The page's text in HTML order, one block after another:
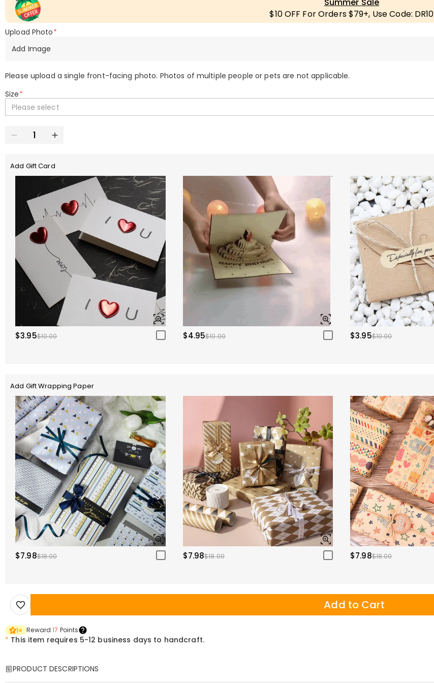
$10 OFF For Orders $79+, Use Code: DR10
Upload Photo*
Add Image
Please upload a single front-facing photo. Photos of multiple people or pets are not applicable.
Size*
Please select
Add Gift Card
$3.95$10.00 $4.95$10.00 $3.95$10.00
Add Gift Wrapping Paper
$7.98$18.00 $7.98$18.00 $7.98$18.00
Add to Cart
1× Reward17 Points
* This item requires 5-12 business days to handcraft.
PRODUCT DESCRIPTIONS